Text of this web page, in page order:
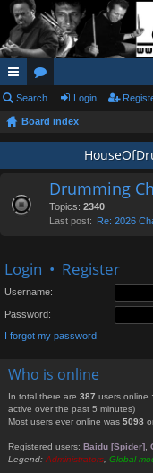
ui
ck
or
u
Search Login
Board index
Drumming
Topics: 2340
Last post: Re: 2026
Login • Register
Username:
Password:
I forgot my password
Who is online
In total there are 387 users online
active over the past 5 minutes)
Most users ever online was 5098
Registered users: Baidu [Spider]
Legend: Administrators Global